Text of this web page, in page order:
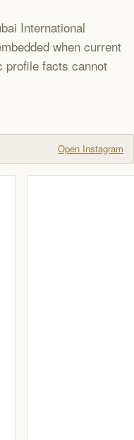
International
when current
profile facts cannot
Open Instagram